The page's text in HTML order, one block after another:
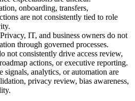
onboarding, transfers,
are not consistently tied to role
IT, and business owners do not
through governed processes.
not consistently drive access review,
actions, or executive reporting.
signals, analytics, or automation are
privacy review, bias awareness,